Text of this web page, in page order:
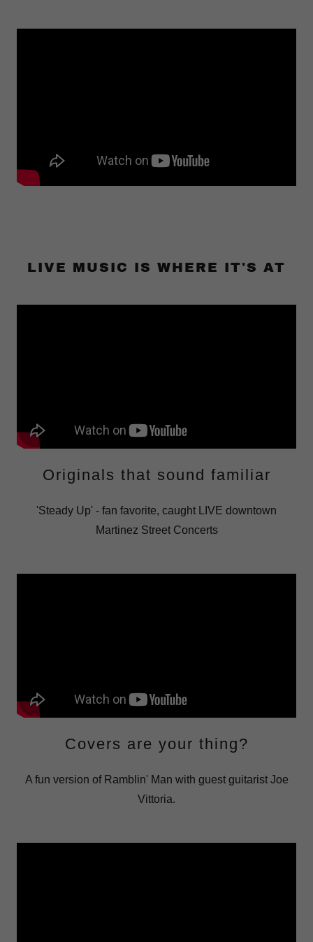
LIVE MUSIC IS WHERE IT'S AT
Originals that sound familiar
'Steady Up' - fan favorite, caught LIVE downtown
Martinez Street Concerts
Covers are your thing?
A fun version of Ramblin' Man with guest guitarist Joe
Vittoria.